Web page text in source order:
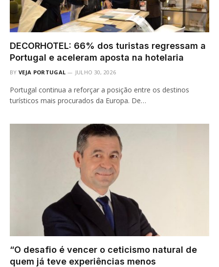
DECORHOTEL: 66% dos turistas regressam a
Portugal e aceleram aposta na hotelaria
BY VEJA PORTUGAL JULHO 30, 2026
Portugal continua a reforçar a posição entre os destinos
turísticos mais procurados da Europa. De…
“O desafio é vencer o ceticismo natural de
quem já teve experiências menos